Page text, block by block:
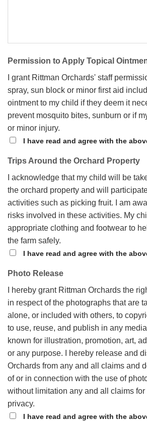
Permission to Apply Topical
I grant Rittman Orchards' staff
spray, sun block or minor first aid
ointment to my child if they deem it
prevent mosquito bites, sunburn or if
or minor injury.
I have read and agree with the
Trips Around the Orchard Property
I acknowledge that my child will be
the orchard property and will
activities such as picking fruit. I am
risks involved in these activities. My
appropriate clothing and footwear to
the farm safely.
I have read and agree with the
Photo Release
I hereby grant Rittman Orchards the
in respect of the photographs that are
alone, or included with others, to
to use, reuse, and publish in any
known for illustration, promotion, art,
or any purpose. I hereby release and
Orchards from any and all claims and
of or in connection with the use of
without limitation any and all claims
privacy.
I have read and agree with the